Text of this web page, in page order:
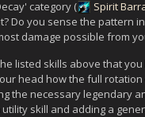
category ( Spirit
Do you sense the pattern
damage possible from
listed skills above that
head how the full
the necessary legendary
utility skill and adding a